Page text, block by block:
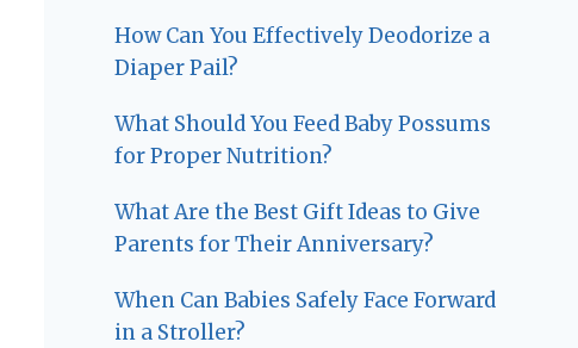
How Can You Effectively Deodorize a
Diaper Pail?
What Should You Feed Baby Possums
for Proper Nutrition?
What Are the Best Gift Ideas to Give
Parents for Their Anniversary?
When Can Babies Safely Face Forward
in a Stroller?